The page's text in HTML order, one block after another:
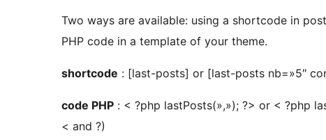
Two ways are available: using a shortcode in
PHP code in a template of your theme.
shortcode : [last-posts] or [last-posts nb=»5″
code PHP : < ?php lastPosts(»,»); ?> or < ?php
< and ?)